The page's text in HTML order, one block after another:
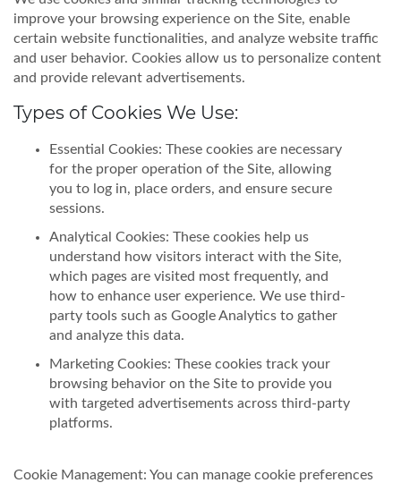
improve your browsing experience on the Site, enable
certain website functionalities, and analyze website traffic
and user behavior. Cookies allow us to personalize content
and provide relevant advertisements.
Types of Cookies We Use:
Essential Cookies: These cookies are necessary
for the proper operation of the Site, allowing
you to log in, place orders, and ensure secure
sessions.
Analytical Cookies: These cookies help us
understand how visitors interact with the Site,
which pages are visited most frequently, and
how to enhance user experience. We use third-
party tools such as Google Analytics to gather
and analyze this data.
Marketing Cookies: These cookies track your
browsing behavior on the Site to provide you
with targeted advertisements across third-party
platforms.
Cookie Management: You can manage cookie preferences